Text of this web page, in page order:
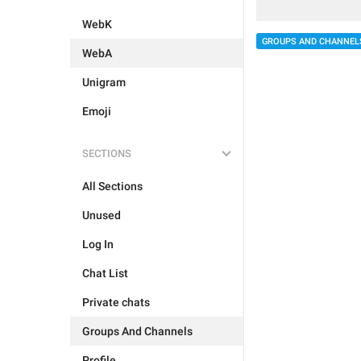
WebK
WebA
Unigram
Emoji
SECTIONS
All Sections
Unused
Log In
Chat List
Private chats
Groups And Channels
GROUPS AND